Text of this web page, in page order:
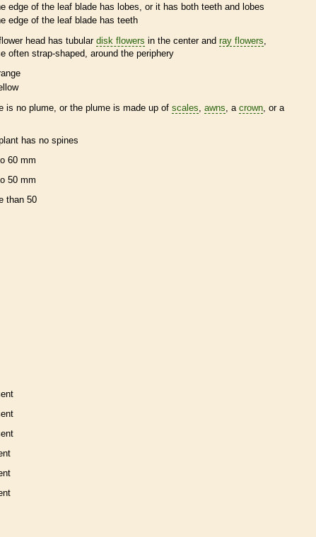
edge of the leaf blade has lobes, or it has both teeth and lobes
edge of the leaf blade has teeth
head has tubular disk flowers in the center and ray flowers,
often strap-shaped, around the periphery
is no plume, or the plume is made up of scales awns , a crown , or a
has no spines
60 mm
50 mm
than 50